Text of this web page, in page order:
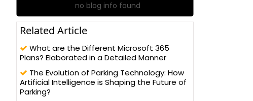
no blog info found
Related Article
What are the Different Microsoft 365
Plans? Elaborated in a Detailed Manner
The Evolution of Parking Technology: How
Artificial Intelligence is Shaping the Future of
Parking?